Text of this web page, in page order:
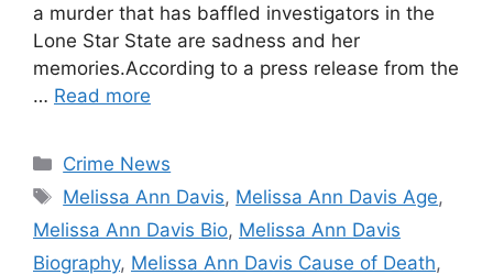
a murder that has baffled investigators in the
Lone Star State are sadness and her
memories.According to a press release from the
… Read more
Categories
Crime News
Tags
Melissa Ann Davis, Melissa Ann Davis Age,
Melissa Ann Davis Bio, Melissa Ann Davis
Biography, Melissa Ann Davis Cause of Death,